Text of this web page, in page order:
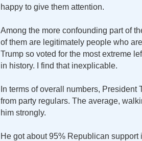
happy to give them attention.
Among the more confounding part of
of them are legitimately people who
Trump so voted for the most extreme
in history. I find that inexplicable.
In terms of overall numbers,
from party regulars. The average,
him strongly.
He got about 95% Republican